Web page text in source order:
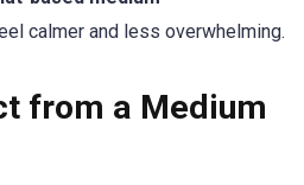
calmer and less overwhelming.
from a Medium